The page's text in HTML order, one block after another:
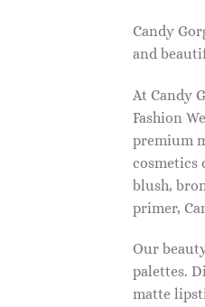
Candy
and
At Candy
Fashion
premium
cosmetics
blush,
primer,
Our
palettes.
matte